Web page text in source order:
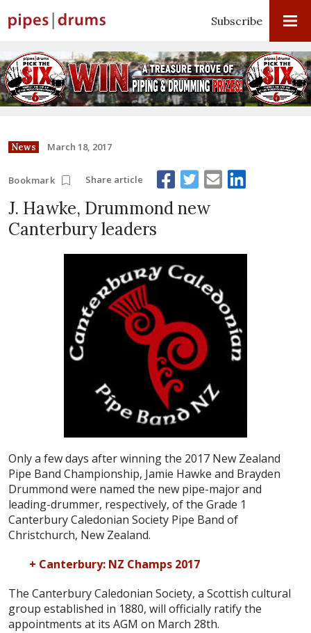
Subscribe
News March 18, 2017
Bookmark Share article
J. Hawke, Drummond new
Canterbury leaders
Only a few days after winning the 2017 New Zealand
Pipe Band Championship, Jamie Hawke and Brayden
Drummond were named the new pipe-major and
leading-drummer, respectively, of the Grade 1
Canterbury Caledonian Society Pipe Band of
Christchurch, New Zealand.
+ Canterbury: NZ Champs 2017
The Canterbury Caledonian Society, a Scottish cultural
group established in 1880, will officially ratify the
appointments at its AGM on March 28th.